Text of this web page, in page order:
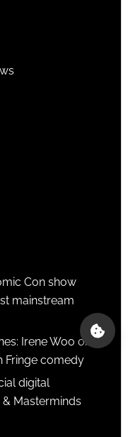
Con show
mainstream
Irene Woo on
Fringe comedy
digital
Masterminds